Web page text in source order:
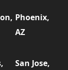
Phoenix,
AZ
San Jose,